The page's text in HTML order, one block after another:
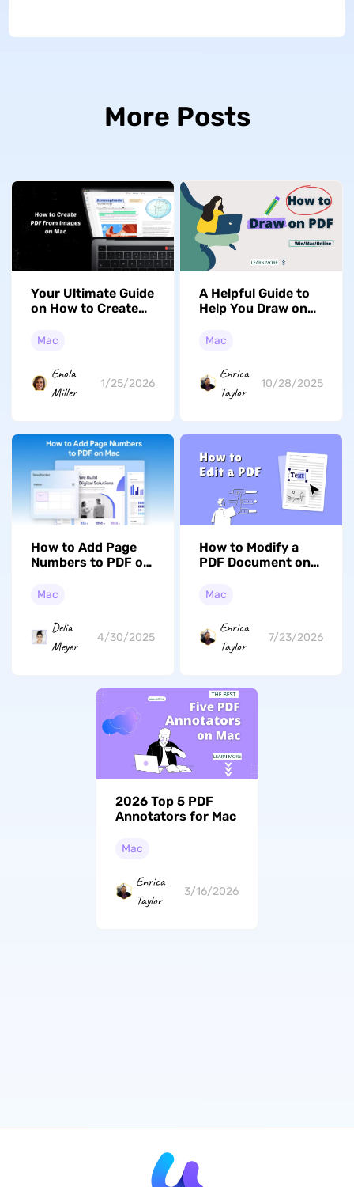
More Posts
Your Ultimate Guide
on How to Create
on Mac (Tahoe
Mac
Enola
Miller
1/25/2026
A Helpful Guide to
Help You Draw on
Tahoe Supported)
Mac
Enrica
Taylor
10/28/2025
How to Add Page
Numbers to PDF on
Guide
Mac
Delia
Meyer
4/30/2025
How to Modify a
PDF Document on
and Free Options
Mac
Enrica
Taylor
7/23/2026
2026 Top 5 PDF
Annotators for Mac
Mac
Enrica
Taylor
3/16/2026